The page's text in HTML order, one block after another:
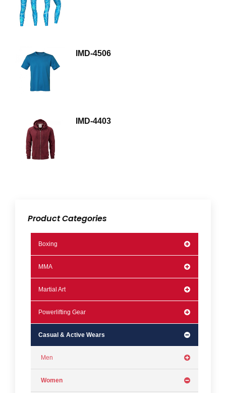
IMD-4506
IMD-4403
Product Categories
Boxing
MMA
Martial Art
Powerlifting Gear
Casual & Active Wears
Men
Women